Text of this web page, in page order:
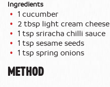
Ingredients
1 cucumber
2 tbsp light cream cheese
1 tsp sriracha chilli sauce
1 tsp sesame seeds
1 tsp spring onions
METHOD